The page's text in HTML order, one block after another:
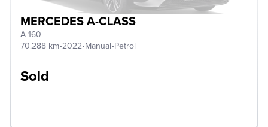
MERCEDES A-CLASS
A 160
70.288 km•2022•Manual•Petrol
Sold